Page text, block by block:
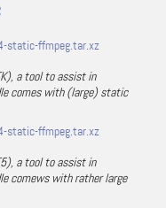
static-ffmpeg.tar.xz
a tool to assist in
comes with (large) static
static-ffmpeg.tar.xz
a tool to assist in
comews with rather large